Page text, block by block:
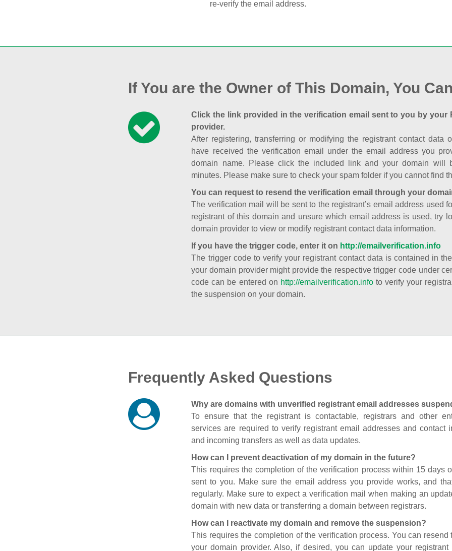
re‑verify the email address.
If You are the Owner of This Domain, You
Click the link provided in the verification email sent to you by your
provider.
After registering, transferring or modifying the registrant contact data
have received the verification email under the email address you
domain name. Please click the included link and your domain will
minutes. Please make sure to check your spam folder if you cannot find
You can request to resend the verification email through your
The verification mail will be sent to the registrant’s email address used
registrant of this domain and unsure which email address is used, try
domain provider to view or modify registrant contact data information.
If you have the trigger code, enter it on http://emailverification.info
The trigger code to verify your registrant contact data is contained in
your domain provider might provide the respective trigger code under
code can be entered on http://emailverification.infoto verify your
the suspension on your domain.
Frequently Asked Questions
Why are domains with unverified registrant email addresses
To ensure that the registrant is contactable, registrars and other
services are required to verify registrant email addresses and contact
and incoming transfers as well as data updates.
How can I prevent deactivation of my domain in the future?
This requires the completion of the verification process within 15 days
sent to you. Make sure the email address you provide works, and
regularly. Make sure to expect a verification mail when making an
domain with new data or transferring a domain between registrars.
How can I reactivate my domain and remove the suspension?
This requires the completion of the verification process. You can
your domain provider. Also, if desired, you can update your